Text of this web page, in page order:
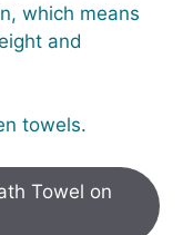
which means
and
towels.
Towel on